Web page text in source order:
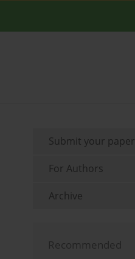
Submit your paper
For Authors
Archive
Recommended